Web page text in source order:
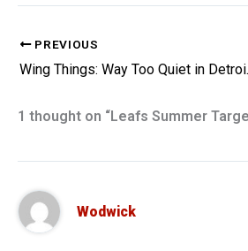
PREVIOUS
Wing
1 thought on “Leafs Summer
Wodwick